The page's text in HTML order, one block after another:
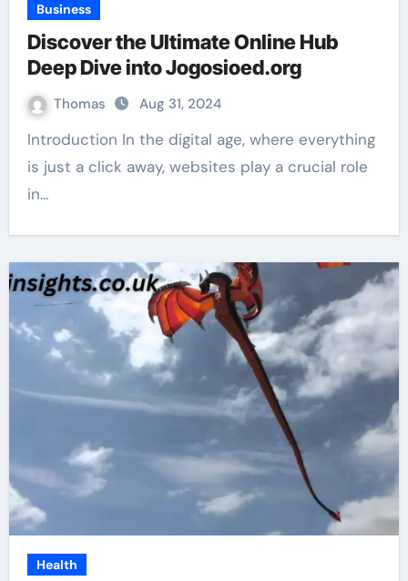
Business
Discover the Ultimate Online Hub
Deep Dive into Jogosioed.org
Thomas Aug 31, 2024
Introduction In the digital age, where everything
is just a click away, websites play a crucial role
in…
Health